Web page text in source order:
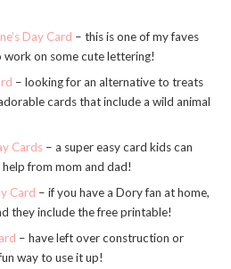
Day Card – this is one of my faves
on some cute lettering!
– looking for an alternative to treats
cards that include a wild animal
Cards – a super easy card kids can
from mom and dad!
Card – if you have a Dory fan at home,
they include the free printable!
– have left over construction or
way to use it up!